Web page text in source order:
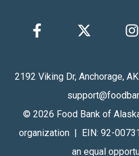
2192 Viking Dr, Anchorage,
© 2026 Food Bank of
organization | EIN: 92-
an equal